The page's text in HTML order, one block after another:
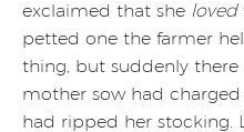
exclaimed that she loved
petted one the farmer
thing, but suddenly there
mother sow had
had ripped her stocking.